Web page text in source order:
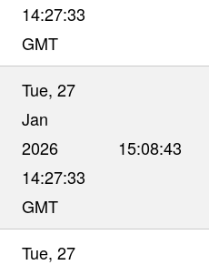
14:27:33
GMT
Tue, 27
Jan
2026
14:27:33
GMT
15:08:43
Tue, 27